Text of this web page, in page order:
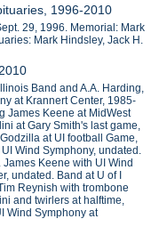
1996-2010
29, 1996. Memorial: Mark
Mark Hindsley, Jack H.
Band and A.A. Harding,
at Krannert Center, 1985-
James Keene at MidWest
at Gary Smith's last game,
at UI football Game,
Wind Symphony, undated.
Keene with UI Wind
undated. Band at U of I
Reynish with trombone
and twirlers at halftime,
Wind Symphony at